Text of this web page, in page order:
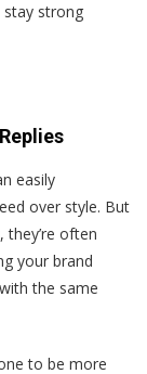
stay strong
easily
over style. But
they’re often
your brand
the same
to be more